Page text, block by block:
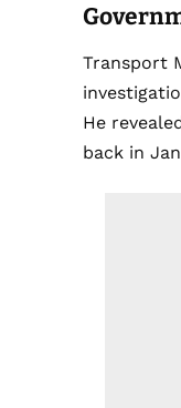
Transport
He
back in